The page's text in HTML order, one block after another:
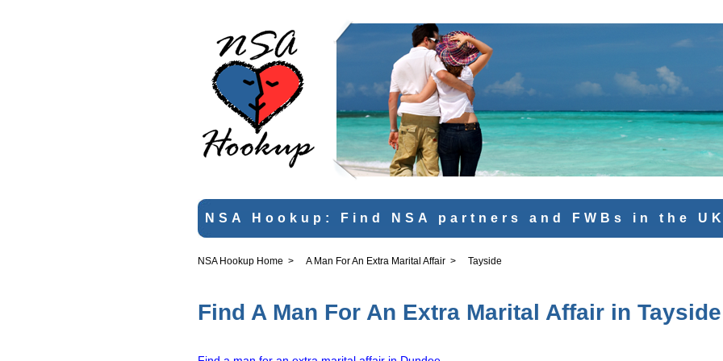
NSA Hookup: Find NSA partners and FWBs in the
NSA Hookup Home > A Man For An Extra Marital Affair > Tayside
Find A Man For An Extra Marital Affair in Tayside